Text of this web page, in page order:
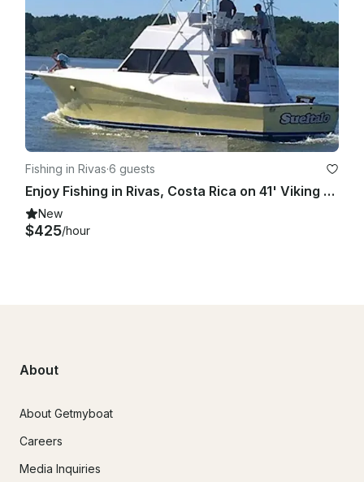
Fishing in Rivas·6 guests
Enjoy Fishing in Rivas, Costa Rica on 41' Viking Sport Fisherman
New
$425/hour
About
About Getmyboat
Careers
Media Inquiries